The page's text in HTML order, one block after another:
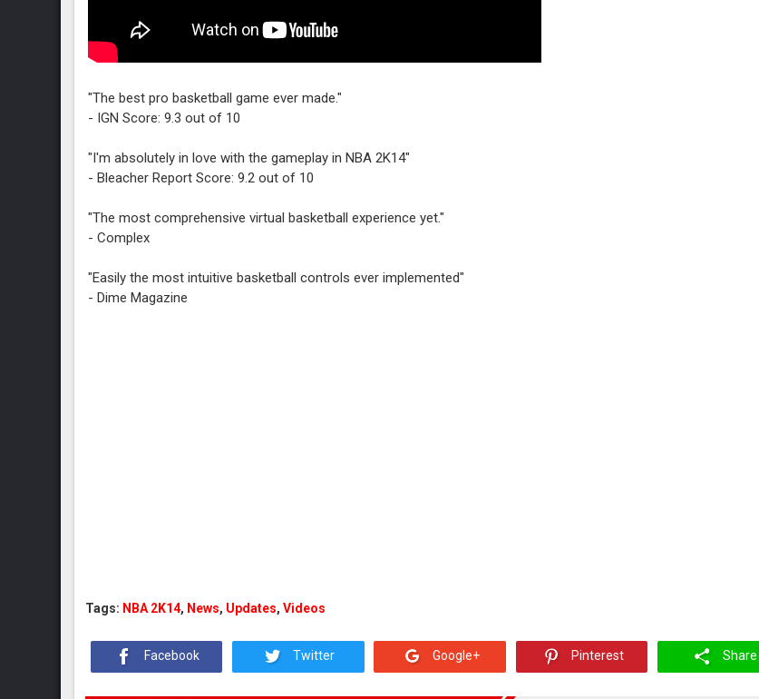
"The best pro basketball game ever made."
- IGN Score: 9.3 out of 10
"I'm absolutely in love with the gameplay in NBA 2K14"
- Bleacher Report Score: 9.2 out of 10
"The most comprehensive virtual basketball experience yet."
- Complex
"Easily the most intuitive basketball controls ever implemented"
- Dime Magazine
Tags: NBA 2K14, News, Updates,Videos
Facebook Twitter Google+ Pinterest Share